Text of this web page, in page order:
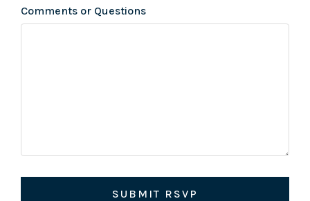
a
Priest
Comments or Questions
SUBMIT RSVP